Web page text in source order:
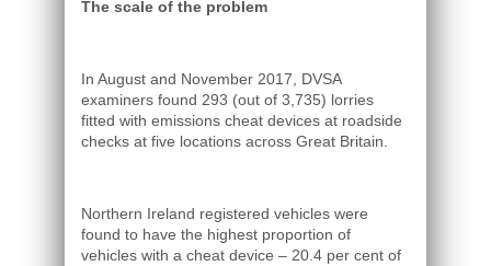
The scale of the problem
In August and November 2017, DVSA
examiners found 293 (out of 3,735) lorries
fitted with emissions cheat devices at roadside
checks at five locations across Great Britain.
Northern Ireland registered vehicles were
found to have the highest proportion of
vehicles with a cheat device – 20.4 per cent of